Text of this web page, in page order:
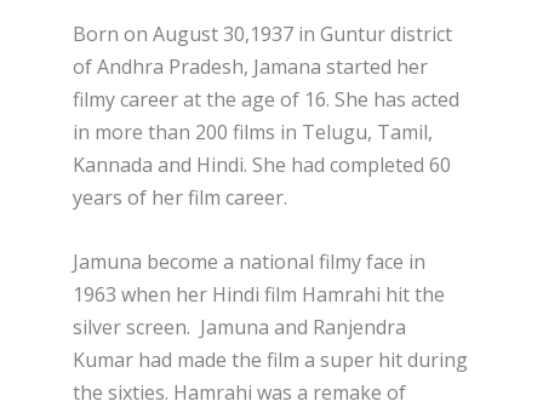
Born on August 30,1937 in Guntur district
of Andhra Pradesh, Jamana started her
filmy career at the age of 16. She has acted
in more than 200 films in Telugu, Tamil,
Kannada and Hindi. She had completed 60
years of her film career.
Jamuna become a national filmy face in
1963 when her Hindi film Hamrahi hit the
silver screen. Jamuna and Ranjendra
Kumar had made the film a super hit during
the sixties. Hamrahi was a remake of